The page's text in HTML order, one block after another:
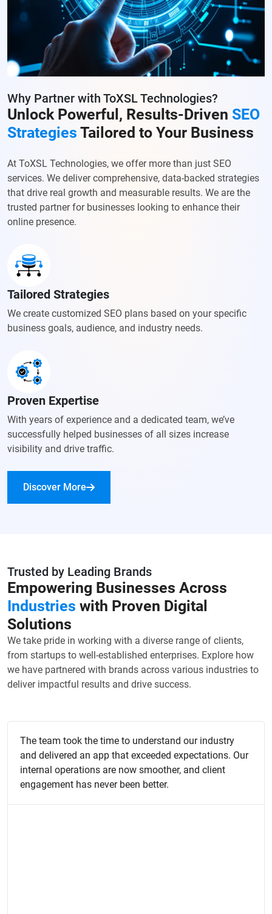
Why Partner with ToXSL Technologies?
Unlock Powerful, Results-Driven SEO
Strategies Tailored to Your Business
At ToXSL Technologies, we offer more than just SEO
services. We deliver comprehensive, data-backed strategies
that drive real growth and measurable results. We are the
trusted partner for businesses looking to enhance their
online presence.
Tailored Strategies
We create customized SEO plans based on your specific
business goals, audience, and industry needs.
Proven Expertise
With years of experience and a dedicated team, we’ve
successfully helped businesses of all sizes increase
visibility and drive traffic.
Discover More
Trusted by Leading Brands
Empowering Businesses Across
Industries with Proven Digital
Solutions
We take pride in working with a diverse range of clients,
from startups to well-established enterprises. Explore how
we have partnered with brands across various industries to
deliver impactful results and drive success.
The team took the time to understand our industry
and delivered an app that exceeded expectations. Our
internal operations are now smoother, and client
engagement has never been better.